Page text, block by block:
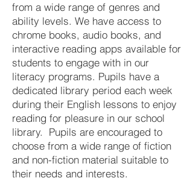
from a wide range of genres and
ability levels. We have access to
chrome books, audio books, and
interactive reading apps available for
students to engage with in our
literacy programs. Pupils have a
dedicated library period each week
during their English lessons to enjoy
reading for pleasure in our school
library. Pupils are encouraged to
choose from a wide range of fiction
and non-fiction material suitable to
their needs and interests.